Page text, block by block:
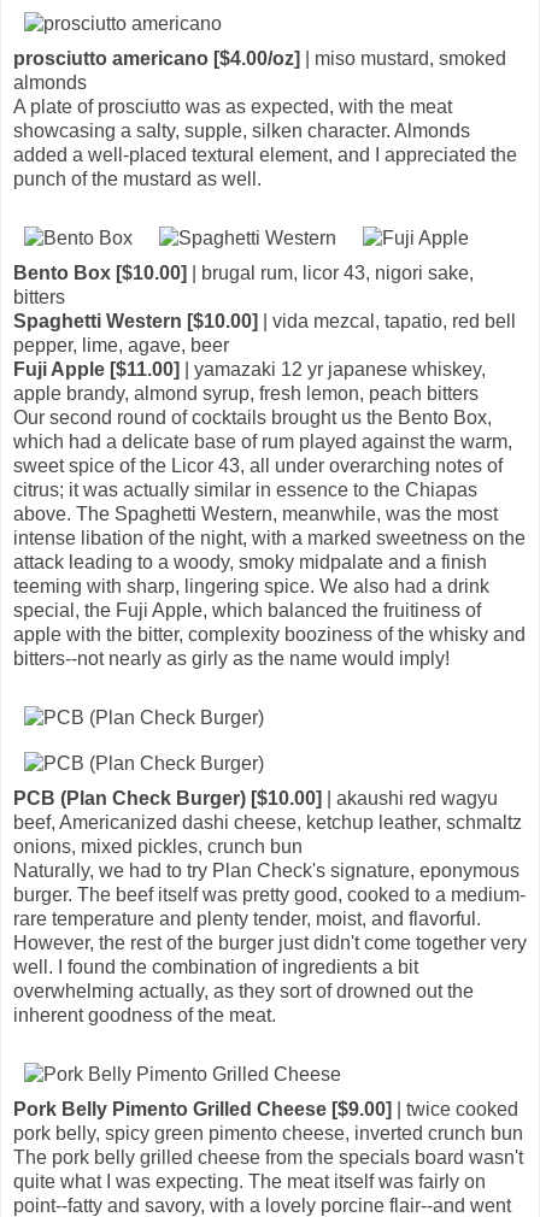
prosciutto americano [$4.00/oz]
| miso mustard, smoked
almonds
A plate of prosciutto was as expected, with the meat
showcasing a salty, supple, silken character. Almonds
added a well-placed textural element, and I appreciated the
punch of the mustard as well.
Bento Box [$10.00]
| brugal rum, licor 43, nigori sake,
bitters
Spaghetti Western [$10.00]
| vida mezcal, tapatio, red bell
pepper, lime, agave, beer
Fuji Apple [$11.00]
| yamazaki 12 yr japanese whiskey,
apple brandy, almond syrup, fresh lemon, peach bitters
Our second round of cocktails brought us the Bento Box,
which had a delicate base of rum played against the warm,
sweet spice of the Licor 43, all under overarching notes of
citrus; it was actually similar in essence to the Chiapas
above. The Spaghetti Western, meanwhile, was the most
intense libation of the night, with a marked sweetness on the
attack leading to a woody, smoky midpalate and a finish
teeming with sharp, lingering spice. We also had a drink
special, the Fuji Apple, which balanced the fruitiness of
apple with the bitter, complexity booziness of the whisky and
bitters--not nearly as girly as the name would imply!
PCB (Plan Check Burger) [$10.00]
| akaushi red wagyu
beef, Americanized dashi cheese, ketchup leather, schmaltz
onions, mixed pickles, crunch bun
Naturally, we had to try Plan Check's signature, eponymous
burger. The beef itself was pretty good, cooked to a medium-
rare temperature and plenty tender, moist, and flavorful.
However, the rest of the burger just didn't come together very
well. I found the combination of ingredients a bit
overwhelming actually, as they sort of drowned out the
inherent goodness of the meat.
Pork Belly Pimento Grilled Cheese [$9.00]
| twice cooked
pork belly, spicy green pimento cheese, inverted crunch bun
The pork belly grilled cheese from the specials board wasn't
quite what I was expecting. The meat itself was fairly on
point--fatty and savory, with a lovely porcine flair--and went